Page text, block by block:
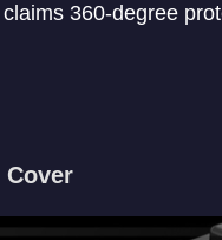
360-degree
Cover